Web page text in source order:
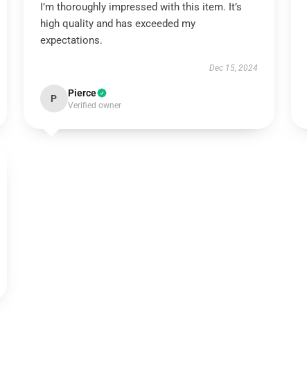
I’m thoroughly impressed with this item. It’s
high quality and has exceeded my
expectations.
Dec 15, 2024
P Pierce
Verified owner